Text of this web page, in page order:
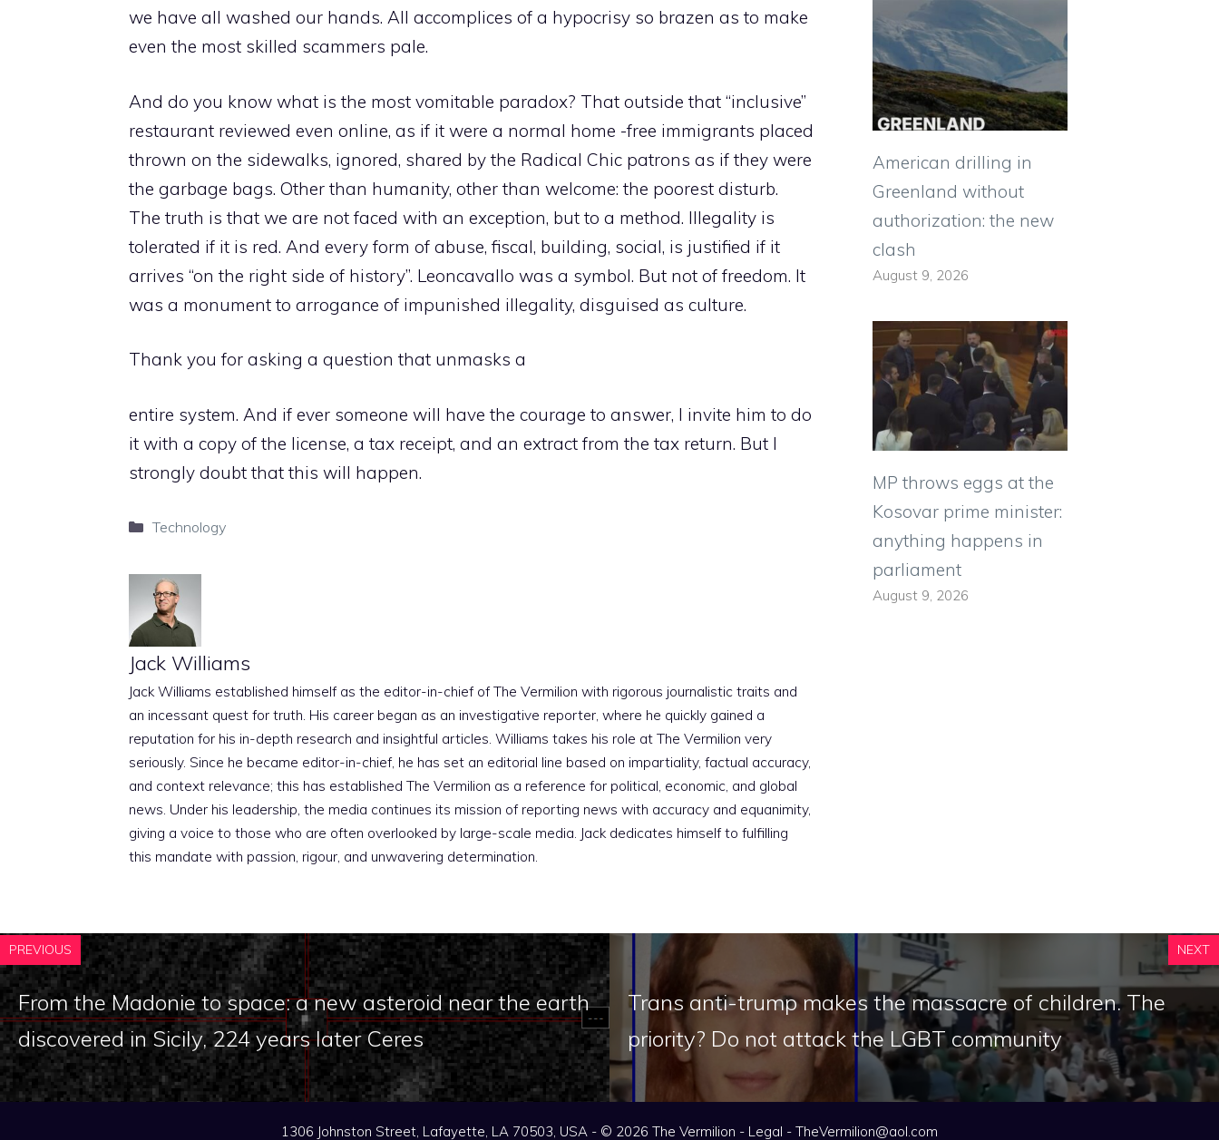
we have all washed our hands. All accomplices of a hypocrisy so brazen as to make
even the most skilled scammers pale.
And do you know what is the most vomitable paradox? That outside that “inclusive”
restaurant reviewed even online, as if it were a normal home -free immigrants placed
thrown on the sidewalks, ignored, shared by the Radical Chic patrons as if they were
the garbage bags. Other than humanity, other than welcome: the poorest disturb.
The truth is that we are not faced with an exception, but to a method. Illegality is
tolerated if it is red. And every form of abuse, fiscal, building, social, is justified if it
arrives “on the right side of history”. Leoncavallo was a symbol. But not of freedom. It
was a monument to arrogance of impunished illegality, disguised as culture.
Thank you for asking a question that unmasks a
entire system. And if ever someone will have the courage to answer, I invite him to do
it with a copy of the license, a tax receipt, and an extract from the tax return. But I
strongly doubt that this will happen.
Categories
Technology
Jack Williams
Jack Williams established himself as the editor-in-chief of The Vermilion with rigorous journalistic traits and
an incessant quest for truth. His career began as an investigative reporter, where he quickly gained a
reputation for his in-depth research and insightful articles. Williams takes his role at The Vermilion very
seriously. Since he became editor-in-chief, he has set an editorial line based on impartiality, factual accuracy,
and context relevance; this has established The Vermilion as a reference for political, economic, and global
news. Under his leadership, the media continues its mission of reporting news with accuracy and equanimity,
giving a voice to those who are often overlooked by large-scale media. Jack dedicates himself to fulfilling
this mandate with passion, rigour, and unwavering determination.
American drilling in
Greenland without
authorization: the new
clash
August 9, 2026
MP throws eggs at the
Kosovar prime minister:
anything happens in
parliament
August 9, 2026
PREVIOUS
From the Madonie to space: a new asteroid near the earth
discovered in Sicily, 224 years later Ceres
NEXT
Trans anti-trump makes the massacre of children. The
priority? Do not attack the LGBT community
1306 Johnston Street, Lafayette, LA 70503, USA - © 2026 The Vermilion - Legal - TheVermilion@aol.com